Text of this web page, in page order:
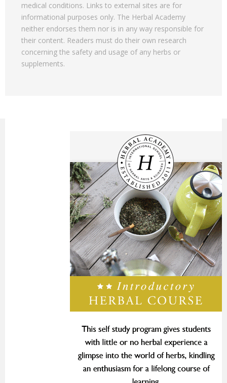
medical conditions. Links to external sites are for
informational purposes only. The Herbal Academy
neither endorses them nor is in any way responsible for
their content. Readers must do their own research
concerning the safety and usage of any herbs or
supplements.